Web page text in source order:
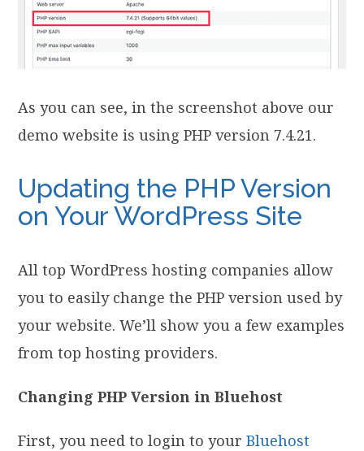
As you can see, in the screenshot above our
demo website is using PHP version 7.4.21.
Updating the PHP Version
on Your WordPress Site
All top WordPress hosting companies allow
you to easily change the PHP version used by
your website. We’ll show you a few examples
from top hosting providers.
Changing PHP Version in Bluehost
First, you need to login to yourBluehost